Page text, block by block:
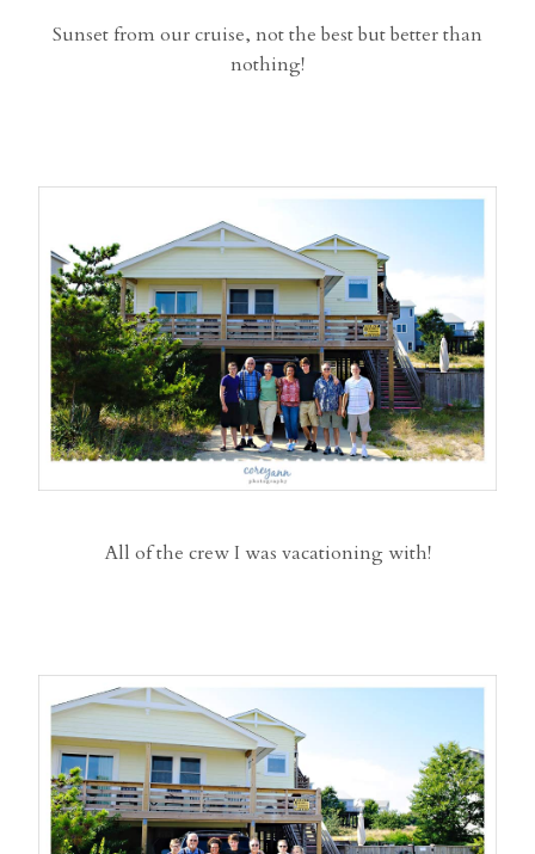
Sunset from our cruise, not the best but better than
nothing!
All of the crew I was vacationing with!